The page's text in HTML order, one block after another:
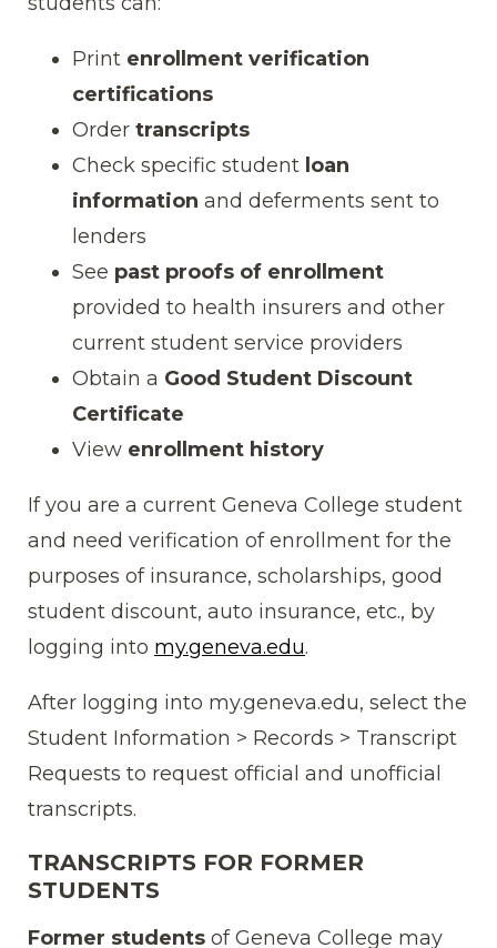
Print enrollment verification
certifications
Order transcripts
Check specific student loan
information and deferments sent to
lenders
See past proofs of enrollment
provided to health insurers and other
current student service providers
Obtain a Good Student Discount
Certificate
View enrollment history
If you are a current Geneva College student
and need verification of enrollment for the
purposes of insurance, scholarships, good
student discount, auto insurance, etc., by
logging into my.geneva.edu.
After logging into my.geneva.edu, select the
Student Information > Records > Transcript
Requests to request official and unofficial
transcripts.
TRANSCRIPTS FOR FORMER
STUDENTS
Former students of Geneva College may